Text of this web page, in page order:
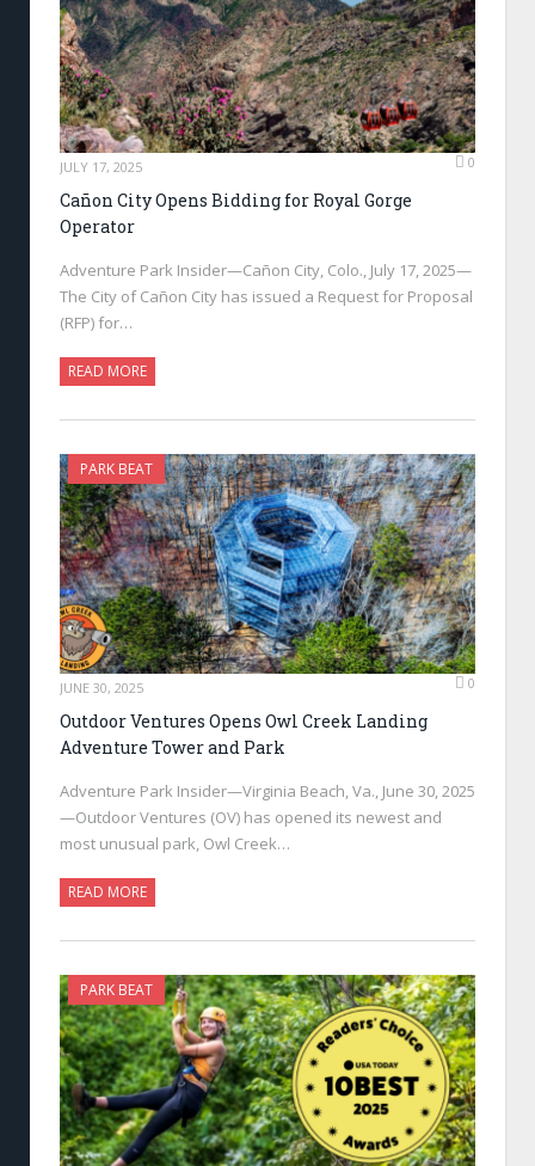
JULY 17, 2025 0
Cañon City Opens Bidding for Royal Gorge
Operator
Adventure Park Insider—Cañon City, Colo., July 17, 2025—
The City of Cañon City has issued a Request for Proposal
(RFP) for…
READ MORE
PARK BEAT
JUNE 30, 2025 0
Outdoor Ventures Opens Owl Creek Landing
Adventure Tower and Park
Adventure Park Insider—Virginia Beach, Va., June 30, 2025
—Outdoor Ventures (OV) has opened its newest and
most unusual park, Owl Creek…
READ MORE
PARK BEAT